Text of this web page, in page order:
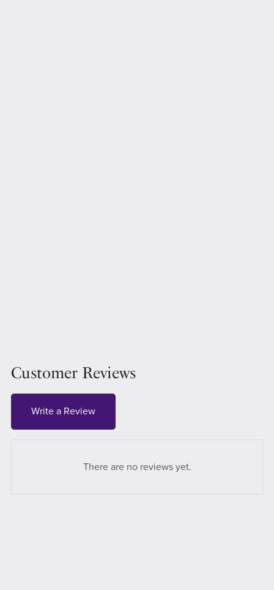
Customer Reviews
Write a Review
There are no reviews yet.